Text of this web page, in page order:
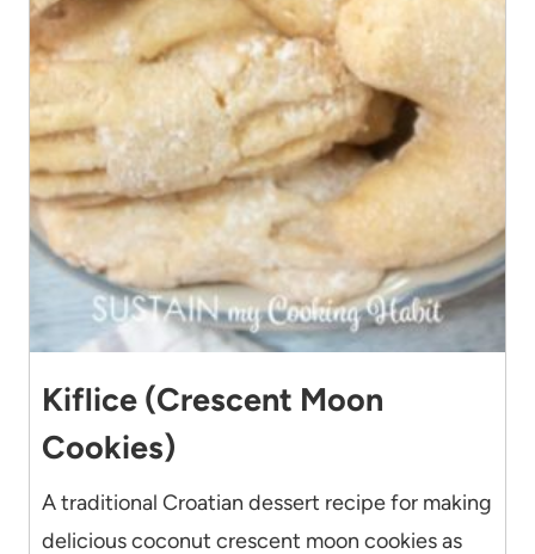
Kiflice (Crescent Moon
Cookies)
A traditional Croatian dessert recipe for making
delicious coconut crescent moon cookies as